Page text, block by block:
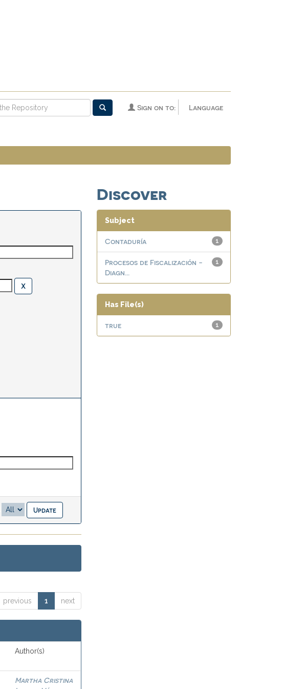
Language
Sign on to:
previous 1 next
Author(s)
Martha Cristina
Discover
Subject
1
Contaduría
1
Procesos de Fiscalización -
Diagn...
Has File(s)
1
true